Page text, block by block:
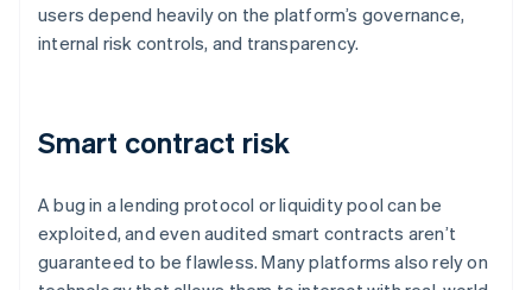
users depend heavily on the platform’s governance,
internal risk controls, and transparency.
Smart contract risk
A bug in a lending protocol or liquidity pool can be
exploited, and even audited smart contracts aren’t
guaranteed to be flawless. Many platforms also rely on